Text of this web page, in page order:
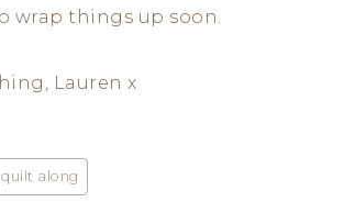
wrap things up soon.
Lauren x
along